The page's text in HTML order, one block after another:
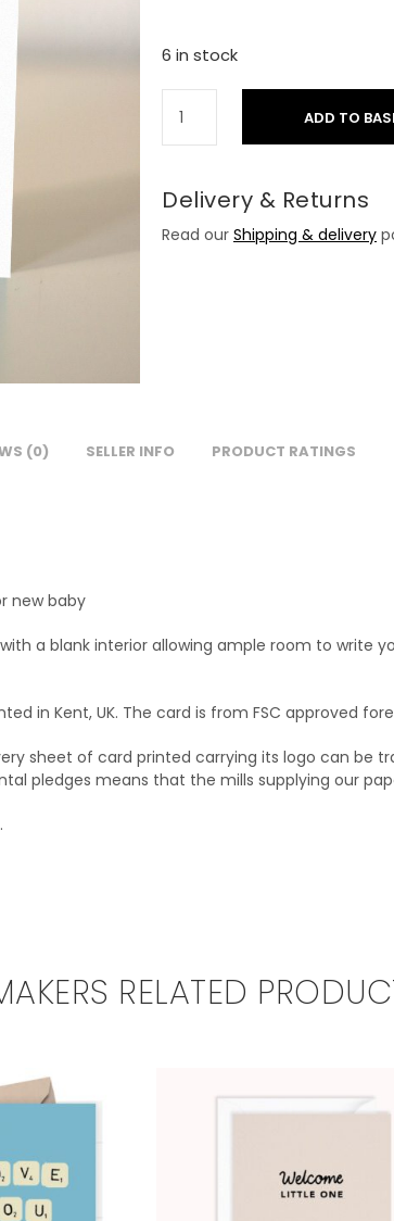
6 in stock
ADD TO
Delivery & Returns
Read our Shipping & delivery
(0) SELLER INFO PRODUCT RATINGS
new baby
a blank interior allowing ample room to write
in Kent, UK. The card is from FSC approved
sheet of card printed carrying its logo can be
pledges means that the mills supplying our
RELATED